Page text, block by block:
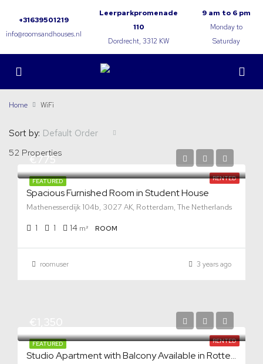
+31639501219
info@roomsandhouses.nl
Leerparkpromenade
110
Dordrecht, 3312 KW
9 am to 6 pm
Monday to
Saturday
Home WiFi
52 Properties
Sort by: Default Order
FEATURED RENTED
€775
Spacious Furnished Room in Student House
Mathenesserdijk 104b, 3027 AK, Rotterdam, The Netherlands
1 1 14 m² ROOM
roomuser 3 years ago
FEATURED RENTED
Studio Apartment with Balcony Available in Rotterdam West